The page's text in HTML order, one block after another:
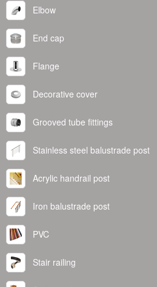
Elbow
End cap
Flange
Decorative cover
Grooved tube fittings
Stainless steel balustrade post
Acrylic handrail post
Iron balustrade post
PVC
Stair railing